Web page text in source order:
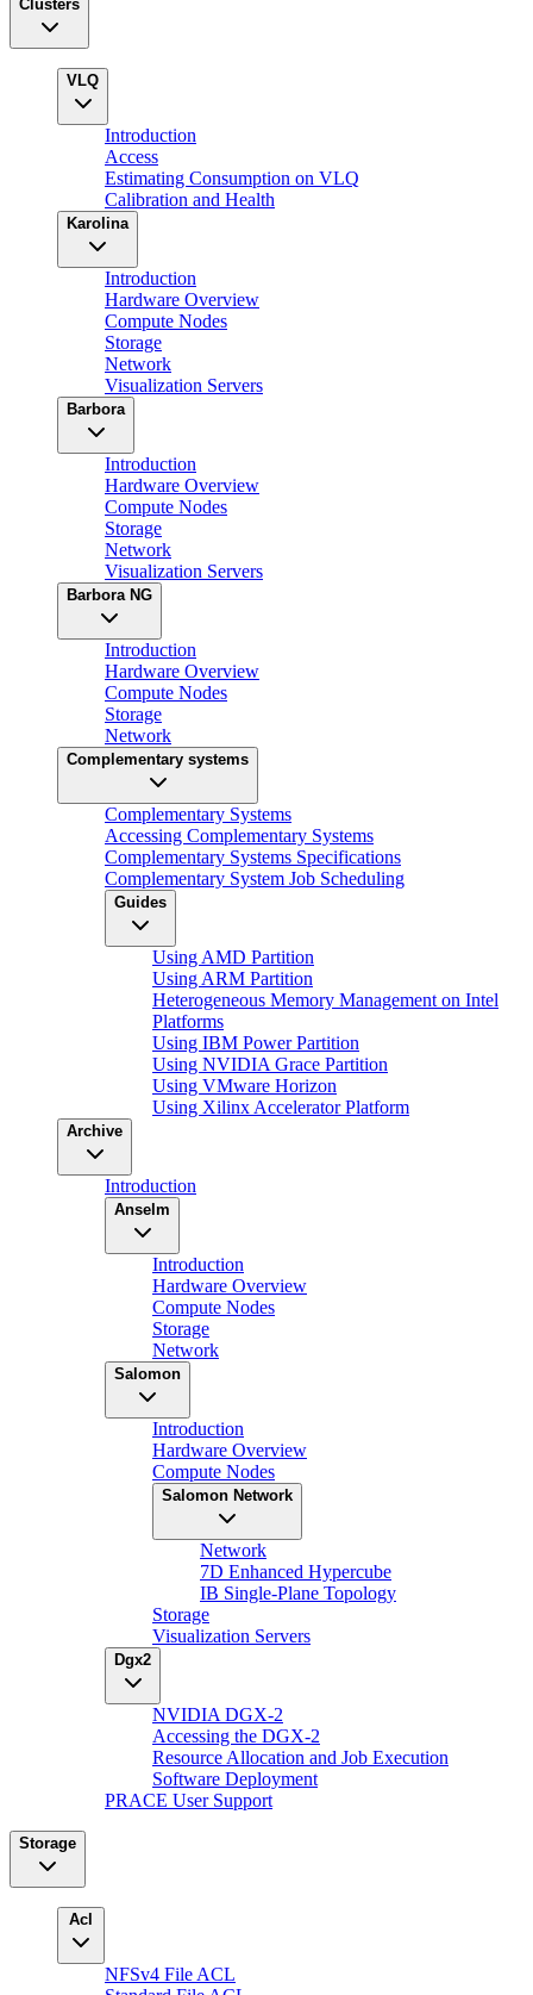
Clusters
VLQ
Introduction
Access
Estimating Consumption on VLQ
Calibration and Health
Karolina
Introduction
Hardware Overview
Compute Nodes
Storage
Network
Visualization Servers
Barbora
Introduction
Hardware Overview
Compute Nodes
Storage
Network
Visualization Servers
Barbora NG
Introduction
Hardware Overview
Compute Nodes
Storage
Network
Complementary systems
Complementary Systems
Accessing Complementary Systems
Complementary Systems Specifications
Complementary System Job Scheduling
Guides
Using AMD Partition
Using ARM Partition
Heterogeneous Memory Management on Intel
Platforms
Using IBM Power Partition
Using NVIDIA Grace Partition
Using VMware Horizon
Using Xilinx Accelerator Platform
Archive
Introduction
Anselm
Introduction
Hardware Overview
Compute Nodes
Storage
Network
Salomon
Introduction
Hardware Overview
Compute Nodes
Salomon Network
Network
7D Enhanced Hypercube
IB Single-Plane Topology
Storage
Visualization Servers
Dgx2
NVIDIA DGX-2
Accessing the DGX-2
Resource Allocation and Job Execution
Software Deployment
PRACE User Support
Storage
Acl
NFSv4 File ACL